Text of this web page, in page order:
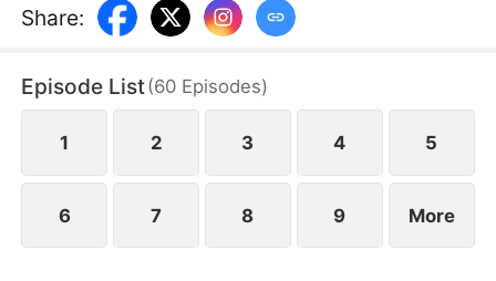
as supreme cultivation techniques. Three years
later, inspectors arrive and witness the impossible:
devoted to a single human teacher.
Share:
Episode List(60 Episodes)
1 2 3 4 5
6 7 8 9 More